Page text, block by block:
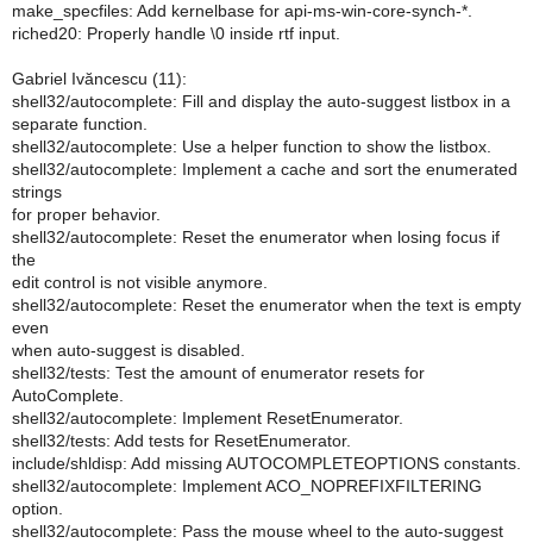
make_specfiles: Add kernelbase for api-ms-win-core-synch-*.
riched20: Properly handle \0 inside rtf input.
Gabriel Ivăncescu (11):
shell32/autocomplete: Fill and display the auto-suggest listbox in a
separate function.
shell32/autocomplete: Use a helper function to show the listbox.
shell32/autocomplete: Implement a cache and sort the enumerated
strings
for proper behavior.
shell32/autocomplete: Reset the enumerator when losing focus if
the
edit control is not visible anymore.
shell32/autocomplete: Reset the enumerator when the text is empty
even
when auto-suggest is disabled.
shell32/tests: Test the amount of enumerator resets for
AutoComplete.
shell32/autocomplete: Implement ResetEnumerator.
shell32/tests: Add tests for ResetEnumerator.
include/shldisp: Add missing AUTOCOMPLETEOPTIONS constants.
shell32/autocomplete: Implement ACO_NOPREFIXFILTERING
option.
shell32/autocomplete: Pass the mouse wheel to the auto-suggest